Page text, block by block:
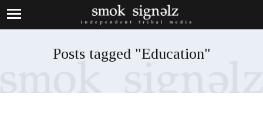
Posts tagged "Education"